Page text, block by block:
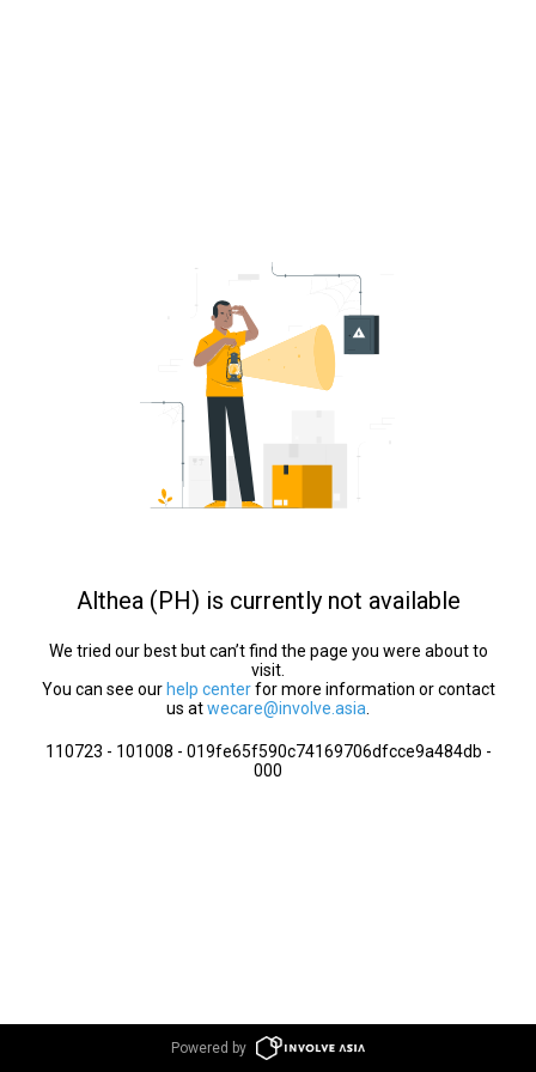
Althea (PH) is currently not available
We tried our best but can’t find the page you were about to
visit.
You can see our help centerfor more information or contact
us atwecare@involve.asia
110723 - 101008 - 019fe65f590c74169706dfcce9a484db -
000
Powered by